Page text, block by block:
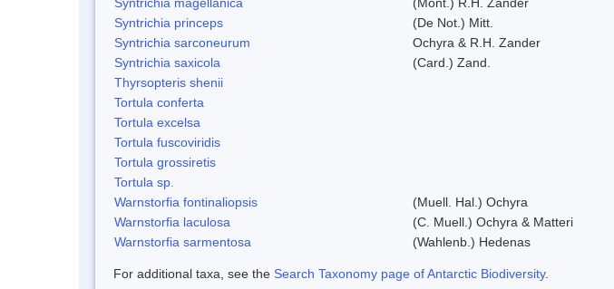
Syntrichia princeps
(De Not.) Mitt.
Syntrichia sarconeurum
Ochyra & R.H. Zander
Syntrichia saxicola
(Card.) Zand.
Thyrsopteris shenii
Tortula conferta
Tortula excelsa
Tortula fuscoviridis
Tortula grossiretis
Tortula sp.
Warnstorfia fontinaliopsis
(Muell. Hal.) Ochyra
Warnstorfia laculosa
(C. Muell.) Ochyra & Matteri
Warnstorfia sarmentosa
(Wahlenb.) Hedenas
For additional taxa, see the Search Taxonomy page of Antarctic Biodiversity.